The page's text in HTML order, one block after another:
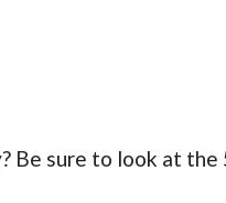
sure to look at the